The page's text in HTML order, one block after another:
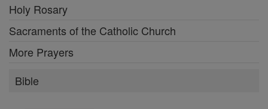
Holy Rosary
Sacraments of the Catholic Church
More Prayers
Bible